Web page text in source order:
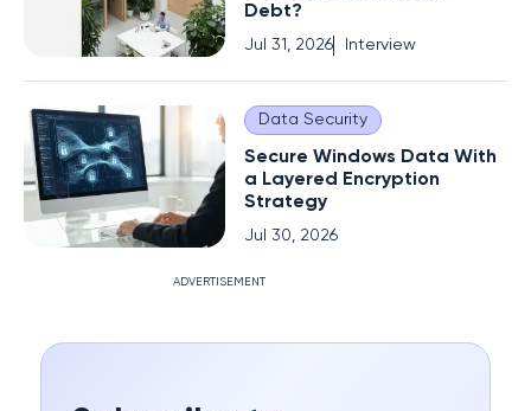
Debt?
Jul 31, 2026 Interview
Data Security
Secure Windows Data With
a Layered Encryption
Strategy
Jul 30, 2026
ADVERTISEMENT